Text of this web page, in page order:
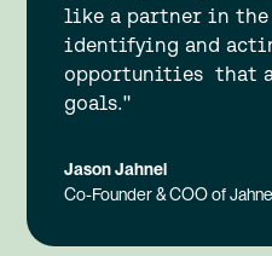
like a partner in the
identifying and
opportunities that
goals."
Jason Jahnel
Co-Founder & COO of